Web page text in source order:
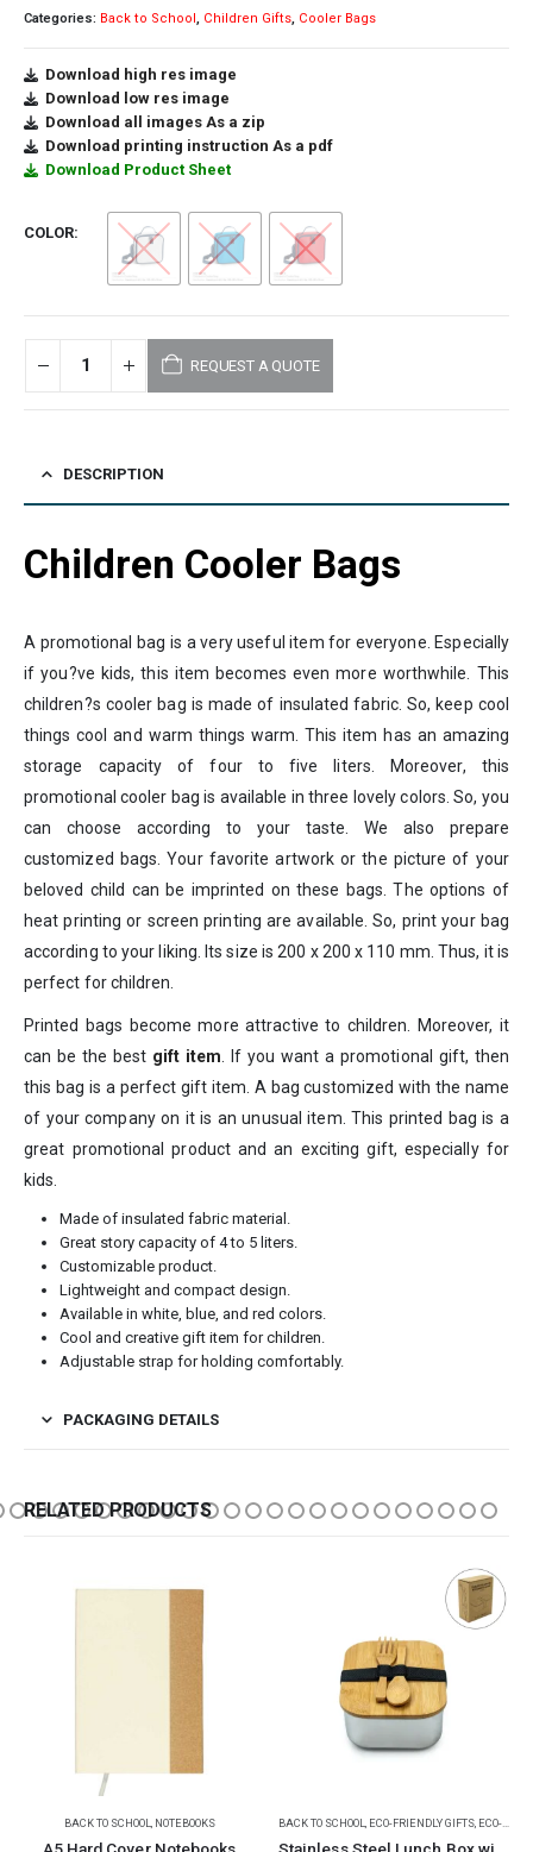
Categories: Back to School , Children Gifts, Cooler Bags
Download high res image
Download low res image
Download all images As a zip
Download printing instruction As a pdf
Download Product Sheet
COLOR
REQUEST A QUOTE
DESCRIPTION
Children Cooler Bags
A promotional bag is a very useful item for everyone. Especially
if you?ve kids, this item becomes even more worthwhile. This
children?s cooler bag is made of insulated fabric. So, keep cool
things cool and warm things warm. This item has an amazing
storage capacity of four to five liters. Moreover, this
promotional cooler bag is available in three lovely colors. So, you
can choose according to your taste. We also prepare
customized bags. Your favorite artwork or the picture of your
beloved child can be imprinted on these bags. The options of
heat printing or screen printing are available. So, print your bag
according to your liking. Its size is 200 x 200 x 110 mm. Thus, it is
perfect for children.
Printed bags become more attractive to children. Moreover, it
can be the best gift item . If you want a promotional gift, then
this bag is a perfect gift item. A bag customized with the name
of your company on it is an unusual item. This printed bag is a
great promotional product and an exciting gift, especially for
kids.
Made of insulated fabric material.
Great story capacity of 4 to 5 liters.
Customizable product.
Lightweight and compact design.
Available in white, blue, and red colors.
Cool and creative gift item for children.
Adjustable strap for holding comfortably.
PACKAGING DETAILS
RELATED PRODUCTS
BACK TO SCHOOL,ECO-FRIENDLY GIFTS BACK TO SCHOOL,CHILDREN GIFTS